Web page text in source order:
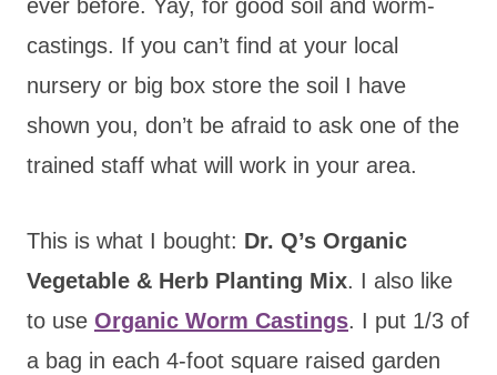
ever before. Yay, for good soil and worm-
castings. If you can’t find at your local
nursery or big box store the soil I have
shown you, don’t be afraid to ask one of the
trained staff what will work in your area.
This is what I bought: Dr. Q’s Organic
Vegetable & Herb Planting Mix. I also like
to use Organic Worm Castings. I put 1/3 of
a bag in each 4-foot square raised garden